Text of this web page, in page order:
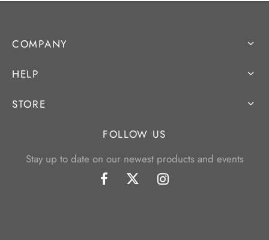
COMPANY
HELP
STORE
FOLLOW US
Stay up to date on our newest products and events